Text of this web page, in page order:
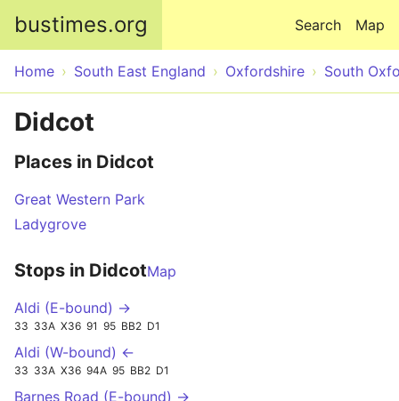
bustimes.org Map
Search
Home South East England Oxfordshire South
Didcot
Places in Didcot
Great Western Park
Ladygrove
Stops in DidcotMap
Aldi (E-bound) →
33 33A X36 91 95 BB2 D1
Aldi (W-bound) ←
33 33A X36 94A 95 BB2 D1
Barnes Road (E-bound) →